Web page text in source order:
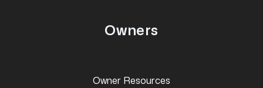
Owners
Owner Resources